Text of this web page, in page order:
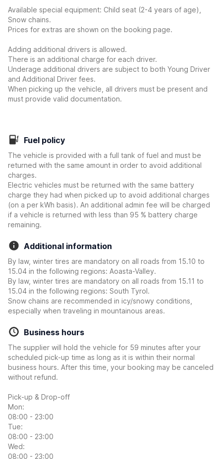
Available special equipment: Child seat (2-4 years of age),
Snow chains.
Prices for extras are shown on the booking page.
Adding additional drivers is allowed.
There is an additional charge for each driver.
Underage additional drivers are subject to both Young Driver
and Additional Driver fees.
When picking up the vehicle, all drivers must be present and
must provide valid documentation.
Fuel policy
The vehicle is provided with a full tank of fuel and must be
returned with the same amount in order to avoid additional
charges.
Electric vehicles must be returned with the same battery
charge they had when picked up to avoid additional charges
(on a per kWh basis). An additional admin fee will be charged
if a vehicle is returned with less than 95 % battery charge
remaining.
Additional information
By law, winter tires are mandatory on all roads from 15.10 to
15.04 in the following regions: Aoasta-Valley.
By law, winter tires are mandatory on all roads from 15.11 to
15.04 in the following regions: South Tyrol.
Snow chains are recommended in icy/snowy conditions,
especially when traveling in mountainous areas.
Business hours
The supplier will hold the vehicle for 59 minutes after your
scheduled pick-up time as long as it is within their normal
business hours. After this time, your booking may be canceled
without refund.
Pick-up & Drop-off
Mon:
08:00 - 23:00
Tue:
08:00 - 23:00
Wed:
08:00 - 23:00